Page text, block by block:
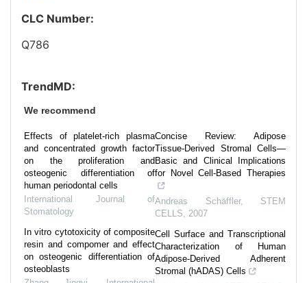
CLC Number:
Q786
TrendMD:
We recommend
Effects of platelet-rich plasma
and concentrated growth factor
on the proliferation and
osteogenic differentiation of
human periodontal cells
International Journal of
Stomatology
In vitro cytotoxicity of composite
resin and compomer and effect
on osteogenic differentiation of
osteoblasts
Concise Review: Adipose
Tissue-Derived Stromal Cells—
Basic and Clinical Implications
for Novel Cell-Based Therapies
Andreas Schäffler, STEM
CELLS
2007
Cell Surface and Transcriptional
Characterization of Human
Adipose-Derived Adherent
Stromal (hADAS) Cells